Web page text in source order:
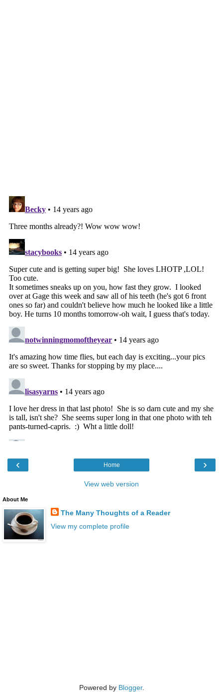
‹ ›
Home
View web version
About Me
The Many Thoughts of a Reader
View my complete profile
Powered by Blogger.